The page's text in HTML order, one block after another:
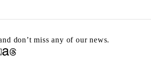
don’t miss any of our news.